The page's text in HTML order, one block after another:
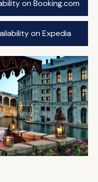
on Booking.com
on Expedia